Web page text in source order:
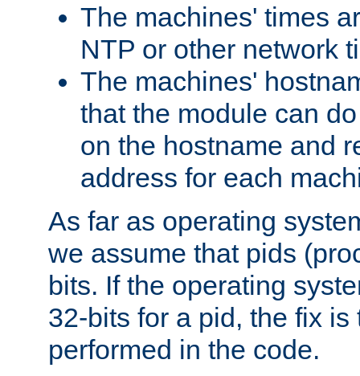
The machines' times
NTP or other network
The machines'
that the module can
on the hostname and
address for each
As far as operating
we assume that pids
bits. If the operating
32-bits for a pid, the fix
performed in the code.